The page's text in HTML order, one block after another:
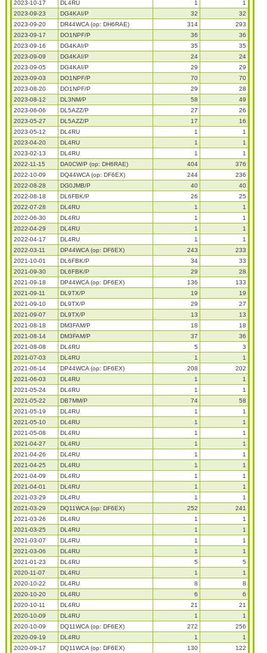
2023-10-17 DL4RU 1
1
2023-09-23
DG4KAI/P 32
32
2023-09-20
DR44WCA (op: DH6RAE) 314
293
2023-09-17
DO1NPF/P 36
36
2023-09-16
DG4KAI/P 35
35
2023-09-09
DG4KAI/P 24
24
2023-09-05
DG4KAI/P 29
29
2023-09-03
DO1NPF/P 70
70
2023-08-20
DO1NPF/P 29
28
2023-08-12
DL3NM/P 58
49
2023-06-06
DL5AZZ/P 27
26
2023-05-27
DL5AZZ/P 17
16
2023-05-12
DL4RU 1
1
2023-04-20
DL4RU 1
1
2023-02-13
DL4RU 1
1
2022-11-15
DA0CW/P (op: DH6RAE) 404
376
2022-10-09
DQ44WCA (op: DF6EX) 244
236
2022-08-28
DG0JMB/P 40
40
2022-08-18
DL6FBK/P 26
25
2022-07-28
DL4RU 1
1
2022-06-30
DL4RU 1
1
2022-04-29
DL4RU 1
1
2022-04-17
DL4RU 1
1
2022-03-11
DP44WCA (op: DF6EX) 243
233
2021-10-01
DL6FBK/P 34
33
2021-09-30
DL6FBK/P 29
28
2021-09-18
DP44WCA (op: DF6EX) 136
133
2021-09-11
DL9TX/P 19
19
2021-09-10
DL9TX/P 29
27
2021-09-07
DL9TX/P 13
13
2021-08-18
DM3FAM/P 18
18
2021-08-14
DM3FAM/P 37
36
2021-08-08
DL4RU 5
3
2021-07-03
DL4RU 1
1
2021-06-14
DP44WCA (op: DF6EX) 208
202
2021-06-03
DL4RU 1
1
2021-05-24
DL4RU 1
1
2021-05-22
DB7MM/P 74
58
2021-05-19
DL4RU 1
1
2021-05-10
DL4RU 1
1
2021-05-08
DL4RU 1
1
2021-04-27
DL4RU 1
1
2021-04-26
DL4RU 1
1
2021-04-25
DL4RU 1
1
2021-04-09
DL4RU 1
1
2021-04-01
DL4RU 1
1
2021-03-29
DL4RU 1
1
2021-03-29
DQ11WCA (op: DF6EX) 252
241
2021-03-26
DL4RU 1
1
2021-03-25
DL4RU 1
1
2021-03-07
DL4RU 1
1
2021-03-06
DL4RU 1
1
2021-01-23
DL4RU 5
5
2020-11-07
DL4RU 1
1
2020-10-22
DL4RU 8
8
2020-10-20
DL4RU 6
6
2020-10-11
DL4RU 21
21
2020-10-09
DL4RU 1
1
2020-10-09
DQ11WCA (op: DF6EX) 272
256
2020-09-19
DL4RU 1
1
2020-09-17
DQ11WCA (op: DF6EX) 130
122